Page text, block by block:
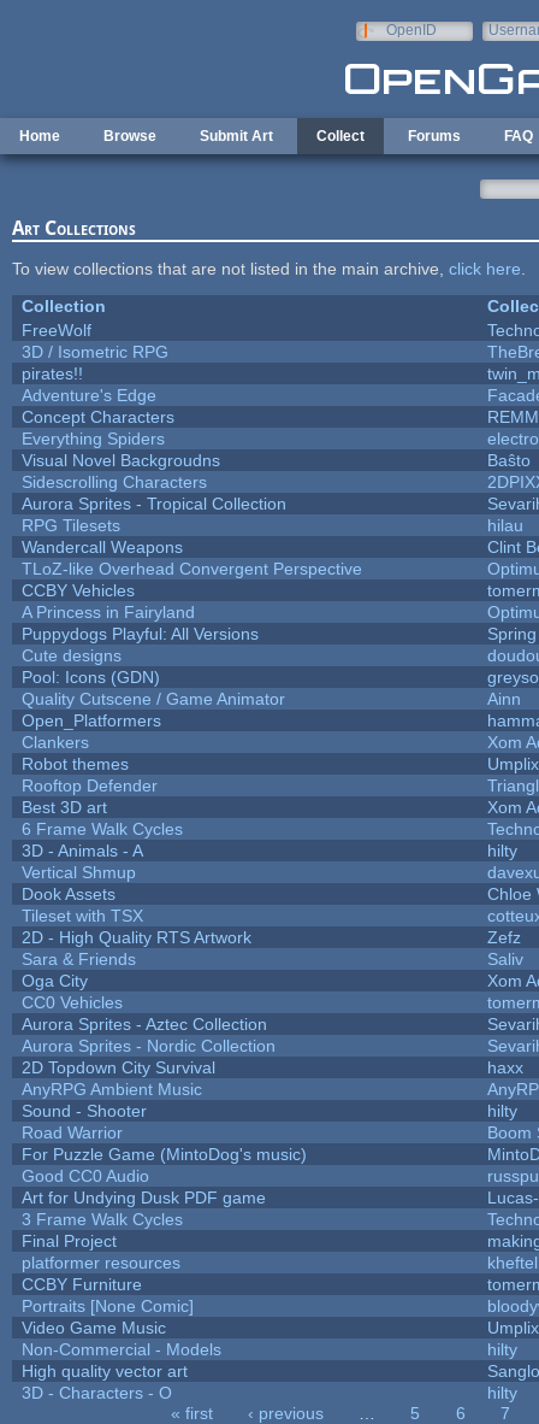
OpenID
Home Browse Submit Art Collect Forums FAQ
Art Collections
To view collections that are not listed in the main archive, click here
Collection
FreeWolf
3D / Isometric RPG
pirates!!
Adventure's Edge
Concept Characters
Everything Spiders
Visual Novel Backgroudns
Baŝto
Sidescrolling Characters
Aurora Sprites - Tropical Collection
RPG Tilesets
hilau
Wandercall Weapons
Clint
TLoZ-like Overhead Convergent Perspective
CCBY Vehicles
A Princess in Fairyland
Puppydogs Playful: All Versions
Cute designs
Pool: Icons (GDN)
Quality Cutscene / Game Animator
Ainn
Open_Platformers
Clankers
Xom
Robot themes
Umplix
Rooftop Defender
Best 3D art
Xom
6 Frame Walk Cycles
3D - Animals - A
hilty
Vertical Shmup
Dook Assets
Chloe
Tileset with TSX
2D - High Quality RTS Artwork
Zefz
Sara & Friends
Saliv
Oga City
Xom
CC0 Vehicles
Aurora Sprites - Aztec Collection
Aurora Sprites - Nordic Collection
2D Topdown City Survival
haxx
AnyRPG Ambient Music
Sound - Shooter
hilty
Road Warrior
Boom
For Puzzle Game (MintoDog's music)
Good CC0 Audio
Art for Undying Dusk PDF game
3 Frame Walk Cycles
Final Project
platformer resources
kheftel
CCBY Furniture
Portraits [None Comic]
Video Game Music
Umplix
Non-Commercial - Models
hilty
High quality vector art
3D - Characters - O
hilty
« first ‹ previous 5 6
7